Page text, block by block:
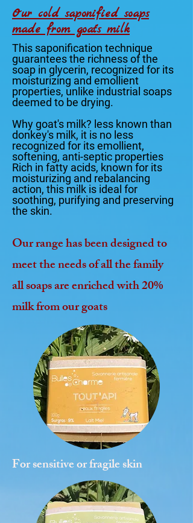
Our cold saponified soaps
made from goat's milk
This saponification technique
guarantees the richness of the
soap in glycerin, recognized for its
moisturizing and emollient
properties, unlike industrial soaps
deemed to be drying.
Why goat's milk? less known than
donkey's milk, it is no less
recognized for its emollient,
softening, anti-septic properties
Rich in fatty acids, known for its
moisturizing and rebalancing
action, this milk is ideal for
soothing, purifying and preserving
the skin.
Our range has been designed to
meet the needs of all the family
all soaps are enriched with 20%
milk from our goats
For sensitive or fragile skin